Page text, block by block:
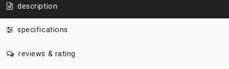
description
specifications
reviews & rating